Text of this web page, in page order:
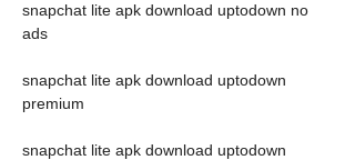
snapchat lite apk download uptodown no
ads
snapchat lite apk download uptodown
premium
snapchat lite apk download uptodown